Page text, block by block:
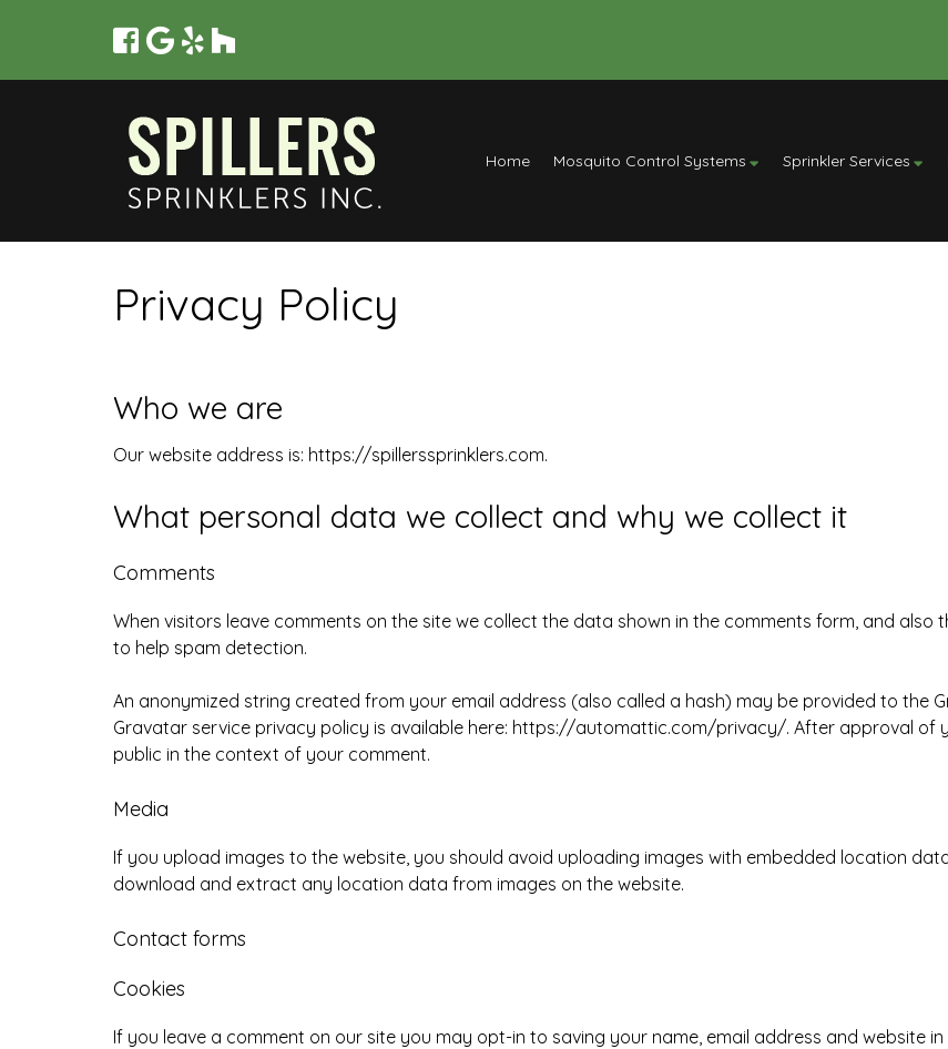
Home Mosquito Control Systems Sprinkler Services
Privacy Policy
Who we are
Our website address is: https://spillerssprinklers.com.
What personal data we collect and why we collect it
Comments
When visitors leave comments on the site we collect the data shown in the comments form, and also
to help spam detection.
An anonymized string created from your email address (also called a hash) may be provided to the
Gravatar service privacy policy is available here: https://automattic.com/privacy/. After approval of
public in the context of your comment.
Media
If you upload images to the website, you should avoid uploading images with embedded location
download and extract any location data from images on the website.
Contact forms
Cookies
If you leave a comment on our site you may opt-in to saving your name, email address and website